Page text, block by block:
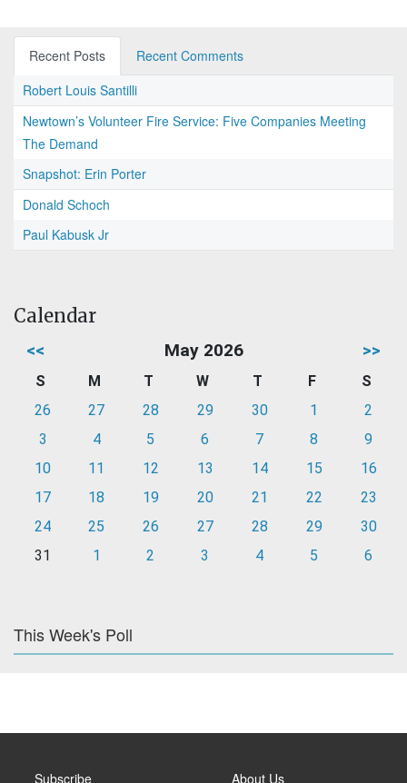
Recent Posts
Recent Comments
Robert Louis Santilli
Newtown’s Volunteer Fire Service: Five Companies Meeting
The Demand
Snapshot: Erin Porter
Donald Schoch
Paul Kabusk Jr
Calendar
<< May 2026 >>
S M T W T F
S
26
27 28 29 30 1
2
3
4 5 6 7 8
9
10
11 12 13 14 15
16
17
18 19 20 21 22
23
24
25 26 27 28 29
30
31
1 2 3 4 5 6
This Week's Poll
Subscribe About Us